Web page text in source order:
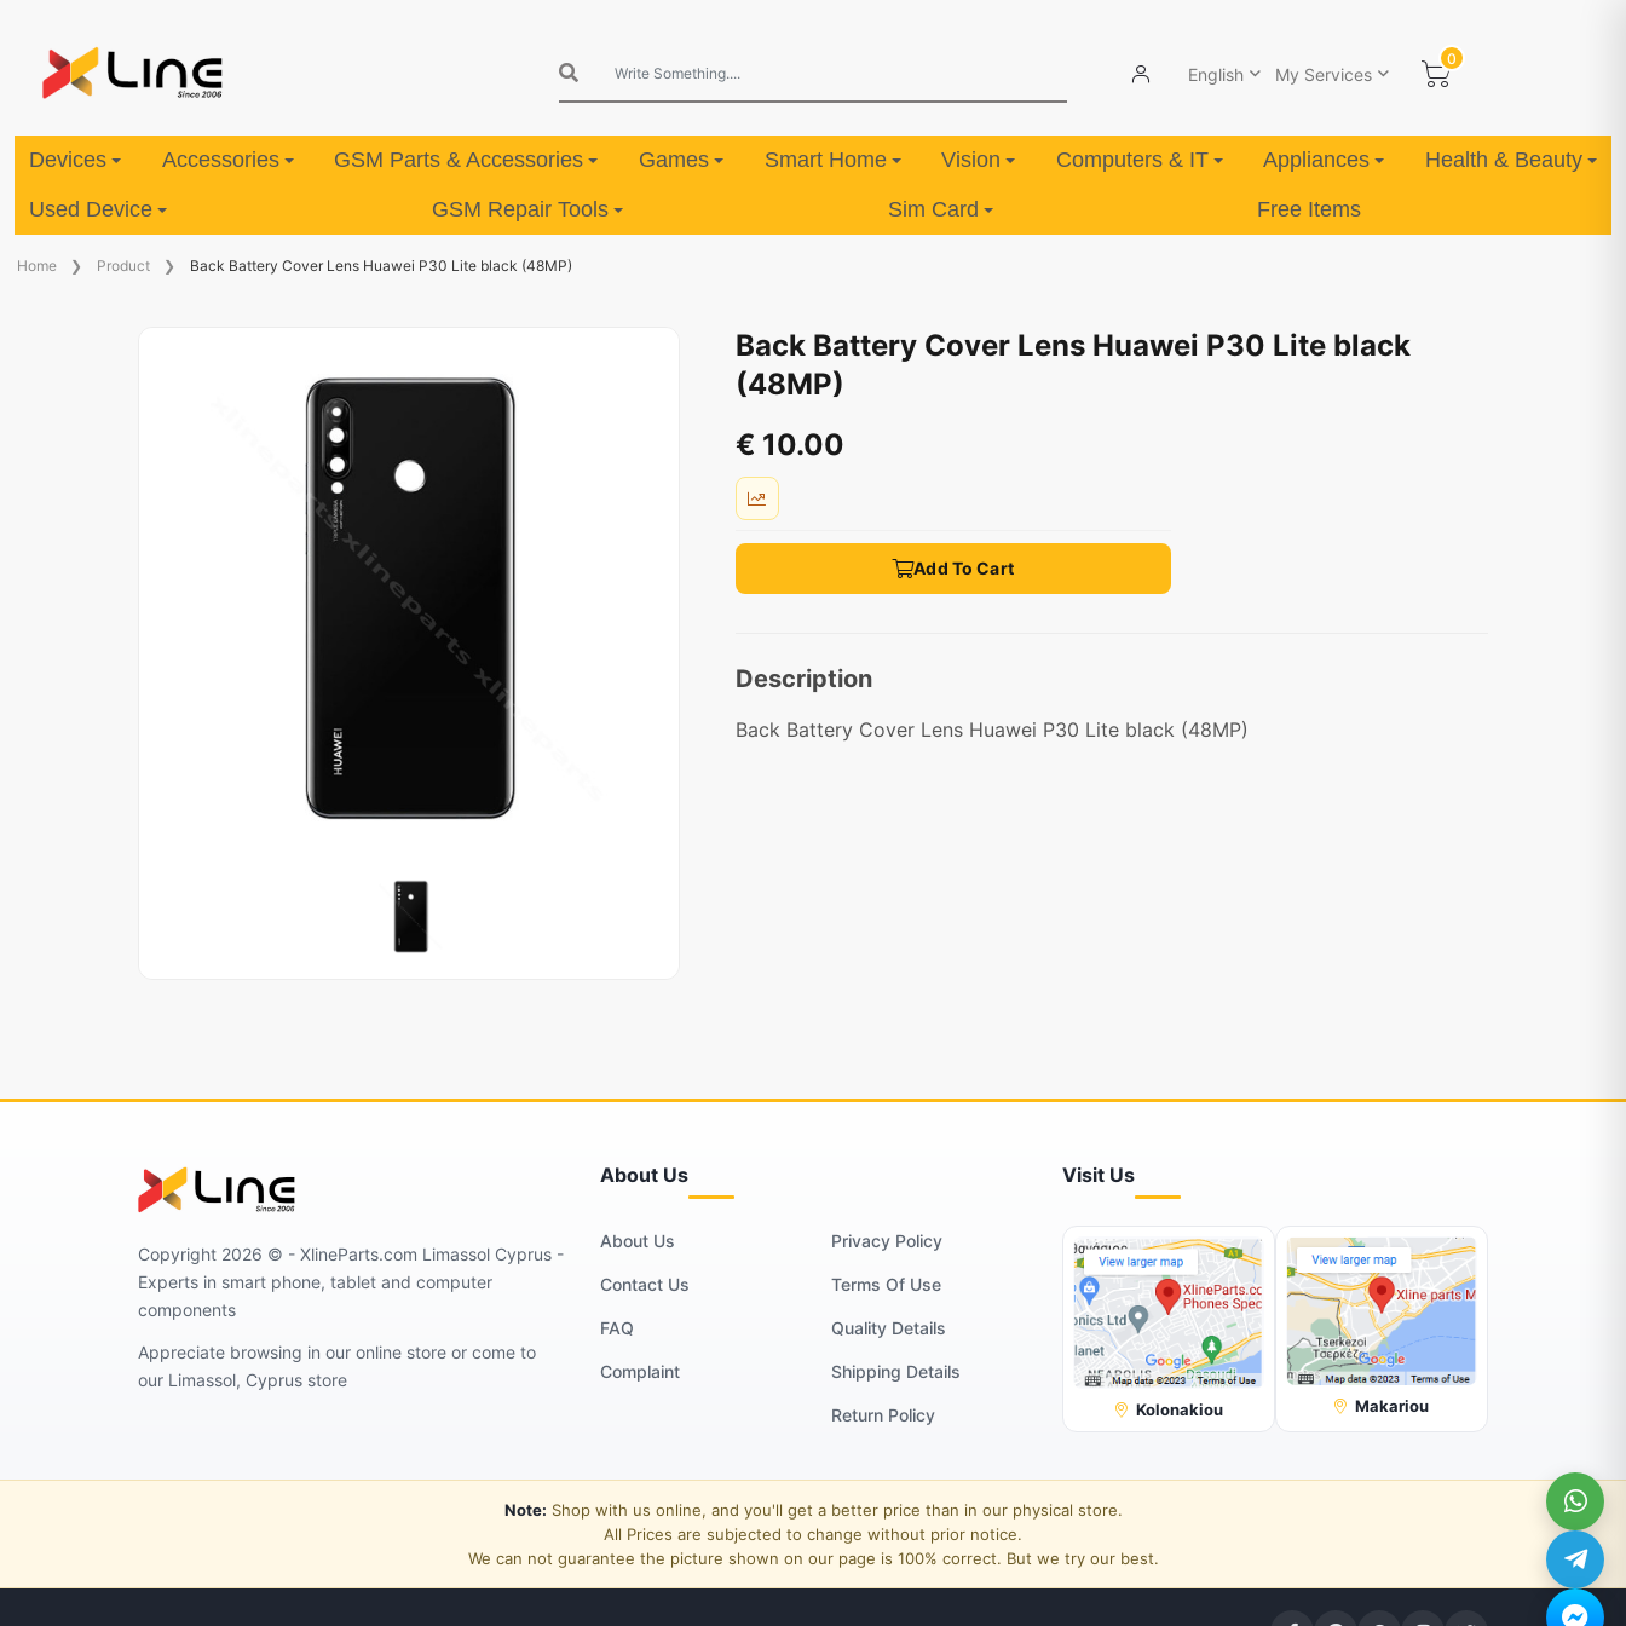
English My Services
0
Devices Accessories GSM Parts & Accessories Games Smart Home Vision Computers & IT Appliances Health & Beauty
Used Device GSM Repair Tools Sim Card Free Items
Home Product Back Battery Cover Lens Huawei P30 Lite black (48MP)
Back Battery Cover Lens Huawei P30 Lite black
(48MP)
€ 10.00
Add To Cart
Description
Back Battery Cover Lens Huawei P30 Lite black (48MP)
Copyright 2026 © - XlineParts.com Limassol Cyprus -
Experts in smart phone, tablet and computer
components
Appreciate browsing in our online store or come to
our Limassol, Cyprus store
About Us
About Us
Contact Us
FAQ
Complaint
Privacy Policy
Terms Of Use
Quality Details
Shipping Details
Return Policy
Visit Us
Kolonakiou Makariou
Note: Shop with us online, and you'll get a better price than in our physical store.
All Prices are subjected to change without prior notice.
We can not guarantee the picture shown on our page is 100% correct. But we try our best.